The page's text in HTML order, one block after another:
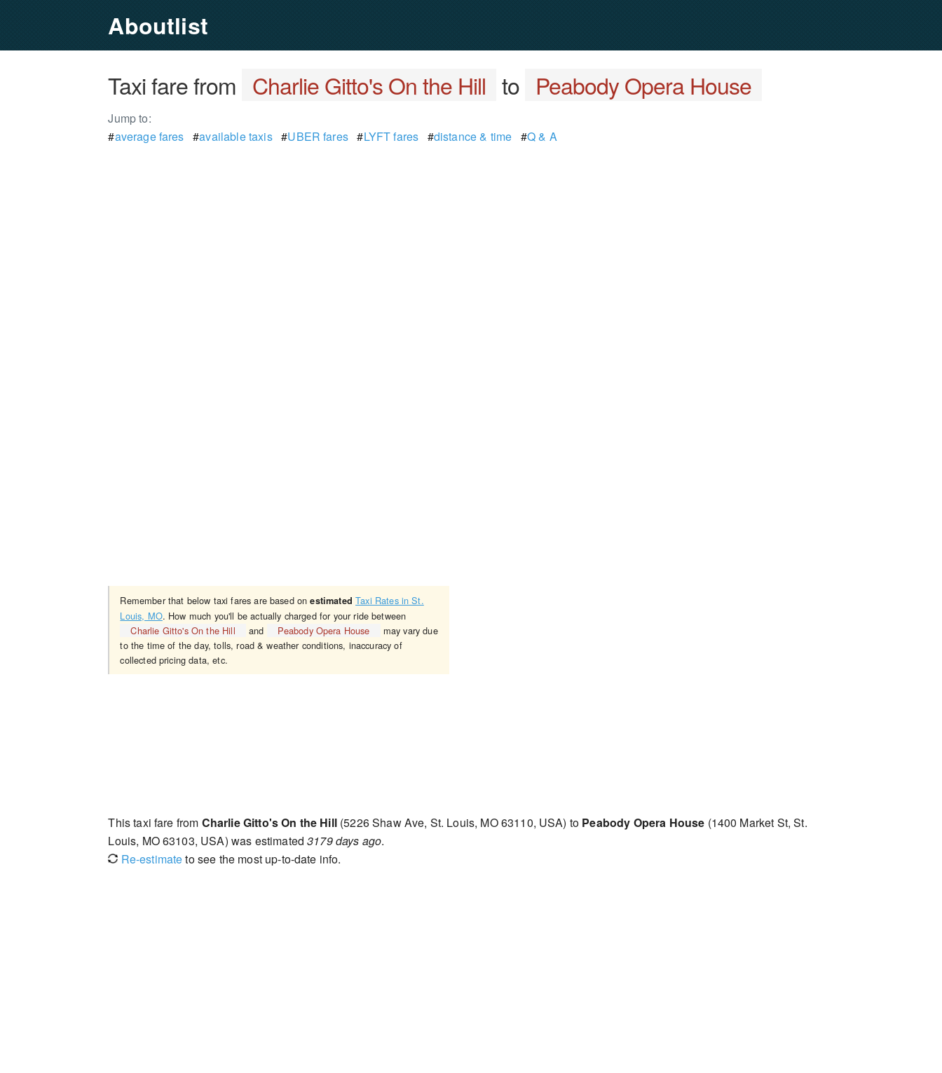
Aboutlist
Taxi fare from Charlie Gitto's On the Hill to Peabody Opera House
Jump to:
#average fares #available taxis#UBER fares#LYFT fares #distance & time #Q & A
Remember that below taxi fares are based onestimated Taxi Rates in St.
Louis, MO. How much you'll be actually charged for your ride between
Charlie Gitto's On the Hill
and Peabody Opera House
may vary due
to the time of the day, tolls, road & weather conditions, inaccuracy of
collected pricing data, etc.
This taxi fare from Charlie Gitto's On the Hill(5226 Shaw Ave, St. Louis, MO 63110, USA) to Peabody Opera House (1400 Market St, St.
Louis, MO 63103, USA) was estimated3179 days ago.
Re-estimateto see the most up-to-date info.